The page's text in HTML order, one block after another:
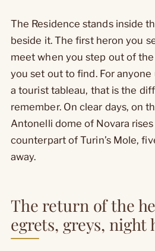
The Residence stands inside
beside it. The first heron you
meet when you step out of
you set out to find. For
a tourist tableau, that is the
remember. On clear days, on
Antonelli dome of Novara
counterpart of Turin’s Mole,
away.
The return of the
egrets, greys, night